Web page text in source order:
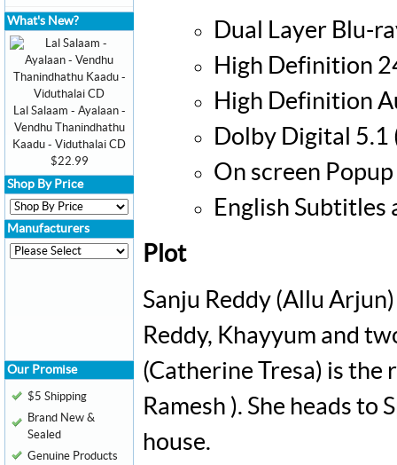
Dual Layer Blu-
High Definition
High Definition
Dolby Digital 5.1
On screen
English Subtitles
Plot
Sanju Reddy (Allu
Reddy, Khayyum and
(Catherine Tresa) is the
Ramesh ). She heads
house.
What's New?
Lal Salaam - Ayalaan -
Vendhu Thanindhathu
Kaadu - Viduthalai CD
$22.99
Shop By Price
Manufacturers
Our Promise
$5 Shipping
Brand New &
Sealed
Genuine Products